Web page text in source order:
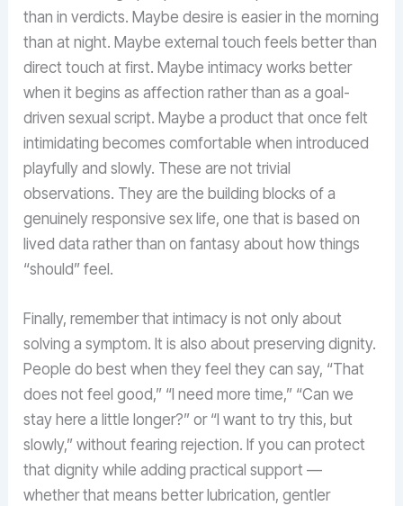
than in verdicts. Maybe desire is easier in the morning
than at night. Maybe external touch feels better than
direct touch at first. Maybe intimacy works better
when it begins as affection rather than as a goal-
driven sexual script. Maybe a product that once felt
intimidating becomes comfortable when introduced
playfully and slowly. These are not trivial
observations. They are the building blocks of a
genuinely responsive sex life, one that is based on
lived data rather than on fantasy about how things
“should” feel.
Finally, remember that intimacy is not only about
solving a symptom. It is also about preserving dignity.
People do best when they feel they can say, “That
does not feel good,” “I need more time,” “Can we
stay here a little longer?” or “I want to try this, but
slowly,” without fearing rejection. If you can protect
that dignity while adding practical support —
whether that means better lubrication, gentler